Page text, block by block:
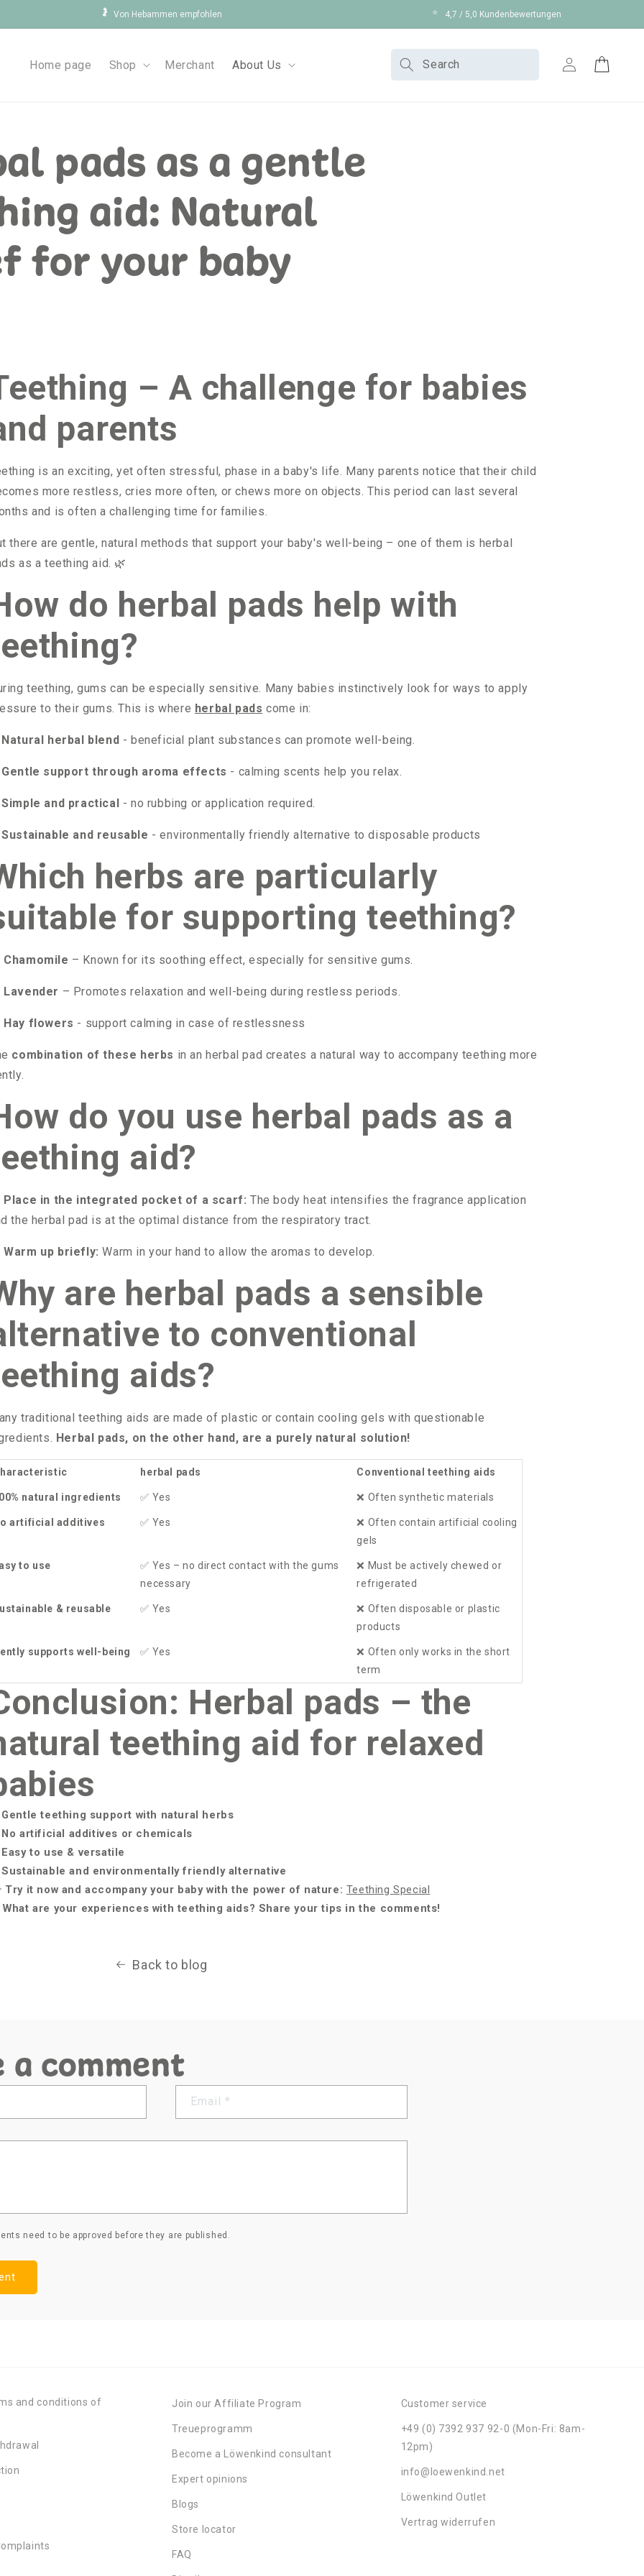
🤰 Von Hebammen empfohlen ⭐ 4,7 / 5,0 Kundenbewertungen
Home page Shop Merchant About Us Search
Log
in
Cart
pads as a gentle
aid: Natural
for your baby
– A challenge for babies
parents
is an exciting, yet often stressful, phase in a baby's life. Many parents notice that their child
more restless, cries more often, or chews more on objects. This period can last several
and is often a challenging time for families.
there are gentle, natural methods that support your baby's well-being – one of them is herbal
as a teething aid. 🌿
do herbal pads help with
teething, gums can be especially sensitive. Many babies instinctively look for ways to apply
to their gums. This is where herbal pads come in:
Natural herbal blend - beneficial plant substances can promote well-being.
Gentle support through aroma effects - calming scents help you relax.
Simple and practical - no rubbing or application required.
Sustainable and reusable - environmentally friendly alternative to disposable products
herbs are particularly
for supporting teething?
Chamomile – Known for its soothing effect, especially for sensitive gums.
Lavender – Promotes relaxation and well-being during restless periods.
Hay flowers - support calming in case of restlessness
combination of these herbs in an herbal pad creates a natural way to accompany teething more
do you use herbal pads as a
aid?
Place in the integrated pocket of a scarf: The body heat intensifies the fragrance application
the herbal pad is at the optimal distance from the respiratory tract.
Warm up briefly: Warm in your hand to allow the aromas to develop.
are herbal pads a sensible
to conventional
aids?
traditional teething aids are made of plastic or contain cooling gels with questionable
Herbal pads, on the other hand, are a purely natural solution!
herbal pads Conventional teething aids
natural ingredients ✅ Yes ❌ Often synthetic materials
artificial additives ✅ Yes ❌ Often contain artificial cooling
gels
to use ✅ Yes – no direct contact with the gums
necessary
❌ Must be actively chewed or
refrigerated
& reusable ✅ Yes ❌ Often disposable or plastic
products
supports well-being ✅ Yes ❌ Often only works in the short
term
Herbal pads – the
teething aid for relaxed
Gentle teething support with natural herbs
No artificial additives or chemicals
Easy to use & versatile
Sustainable and environmentally friendly alternative
Try it now and accompany your baby with the power of nature: Teething Special
What are your experiences with teething aids? Share your tips in the comments!
Back to blog
a comment
Email *
need to be approved before they are published.
and conditions of
Join our Affiliate Program
Treueprogramm
Become a Löwenkind consultant
Expert opinions
Blogs
Store locator
FAQ
Customer service
+49 (0) 7392 937 92-0 (Mon-Fri: 8am-
12pm)
info@loewenkind.net
Löwenkind Outlet
Vertrag widerrufen